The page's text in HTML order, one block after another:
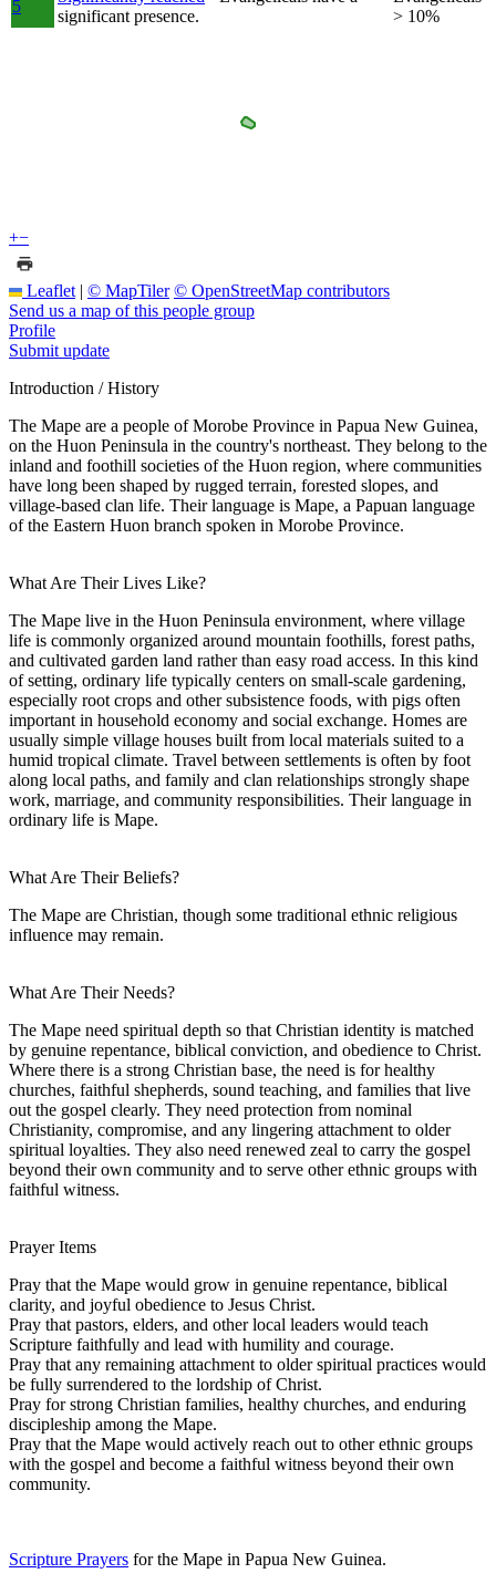
5
significant presence.
> 10%
+−
Leaflet | © MapTiler © OpenStreetMap contributors
Send us a map of this people group
Profile
Submit update
Introduction / History
The Mape are a people of Morobe Province in Papua New Guinea,
on the Huon Peninsula in the country's northeast. They belong to the
inland and foothill societies of the Huon region, where communities
have long been shaped by rugged terrain, forested slopes, and
village-based clan life. Their language is Mape, a Papuan language
of the Eastern Huon branch spoken in Morobe Province.
What Are Their Lives Like?
The Mape live in the Huon Peninsula environment, where village
life is commonly organized around mountain foothills, forest paths,
and cultivated garden land rather than easy road access. In this kind
of setting, ordinary life typically centers on small-scale gardening,
especially root crops and other subsistence foods, with pigs often
important in household economy and social exchange. Homes are
usually simple village houses built from local materials suited to a
humid tropical climate. Travel between settlements is often by foot
along local paths, and family and clan relationships strongly shape
work, marriage, and community responsibilities. Their language in
ordinary life is Mape.
What Are Their Beliefs?
The Mape are Christian, though some traditional ethnic religious
influence may remain.
What Are Their Needs?
The Mape need spiritual depth so that Christian identity is matched
by genuine repentance, biblical conviction, and obedience to Christ.
Where there is a strong Christian base, the need is for healthy
churches, faithful shepherds, sound teaching, and families that live
out the gospel clearly. They need protection from nominal
Christianity, compromise, and any lingering attachment to older
spiritual loyalties. They also need renewed zeal to carry the gospel
beyond their own community and to serve other ethnic groups with
faithful witness.
Prayer Items
Pray that the Mape would grow in genuine repentance, biblical
clarity, and joyful obedience to Jesus Christ.
Pray that pastors, elders, and other local leaders would teach
Scripture faithfully and lead with humility and courage.
Pray that any remaining attachment to older spiritual practices would
be fully surrendered to the lordship of Christ.
Pray for strong Christian families, healthy churches, and enduring
discipleship among the Mape.
Pray that the Mape would actively reach out to other ethnic groups
with the gospel and become a faithful witness beyond their own
community.
Scripture Prayers for the Mape in Papua New Guinea.